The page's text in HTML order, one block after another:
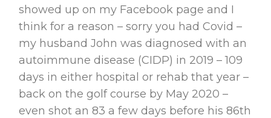
showed up on my Facebook page and I
think for a reason – sorry you had Covid –
my husband John was diagnosed with an
autoimmune disease (CIDP) in 2019 – 109
days in either hospital or rehab that year –
back on the golf course by May 2020 –
even shot an 83 a few days before his 86th